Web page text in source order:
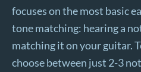
focuses on the most basic
tone matching: hearing a
matching it on your guitar.
choose between just 2-3